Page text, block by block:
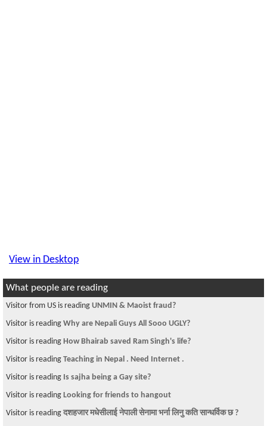
View in Desktop
What people are reading
Visitor from US is reading UNMIN & Maoist fraud?
Visitor is reading Why are Nepali Guys All Sooo UGLY?
Visitor is reading How Bhairab saved Ram Singh's life?
Visitor is reading Teaching in Nepal . Need Internet .
Visitor is reading Is sajha being a Gay site?
Visitor is reading Looking for friends to hangout
Visitor is reading दशहजार मधेसीलाई नेपाली सेनामा भर्ना लिनु कति सान्धर्विक छ ?